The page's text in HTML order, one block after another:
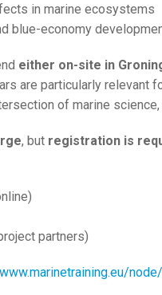
in marine ecosystems
blue-economy
either on-site in
are particularly relevant
of marine
, but registration is
partners)